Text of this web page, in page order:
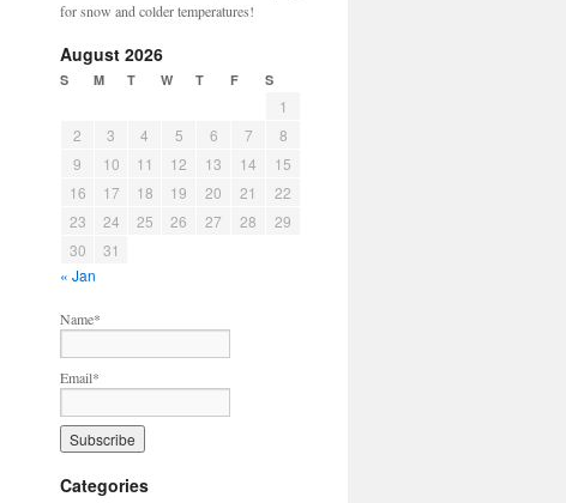
for snow and colder temperatures!
August 2026
S M T W T F S
1
2
3 4 5 6 7
8
9
10 11 12 13 14
15
16
17 18 19 20 21
22
23
24 25 26 27 28
29
30
31
« Jan
Name*
Email*
Categories